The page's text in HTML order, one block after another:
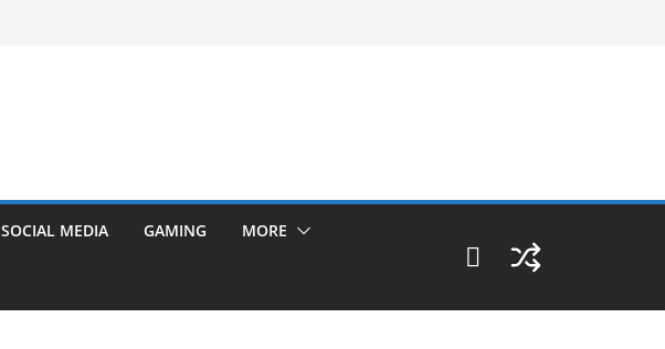
SOCIAL MEDIA GAMING MORE